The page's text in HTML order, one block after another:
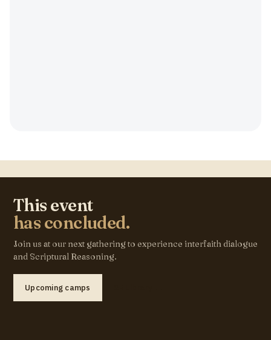
This event
has concluded.
Join us at our next gathering to experience interfaith dialogue
and Scriptural Reasoning.
Upcoming camps